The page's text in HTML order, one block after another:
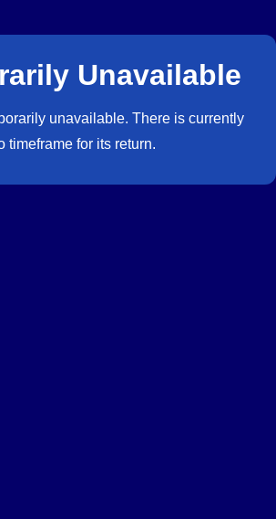
Unavailable
unavailable. There is currently
timeframe for its return.